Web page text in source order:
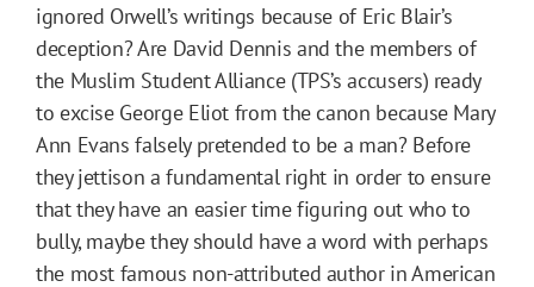
ignored Orwell’s writings because of Eric Blair’s
deception? Are David Dennis and the members of
the Muslim Student Alliance (TPS’s accusers) ready
to excise George Eliot from the canon because Mary
Ann Evans falsely pretended to be a man? Before
they jettison a fundamental right in order to ensure
that they have an easier time figuring out who to
bully, maybe they should have a word with perhaps
the most famous non-attributed author in American